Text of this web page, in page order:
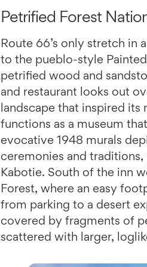
Petrified Forest
Route 66’s only stretch in
to the pueblo-style
petrified wood and
and restaurant looks out
landscape that inspired its
functions as a museum
evocative 1948 murals
ceremonies and
Kabotie. South of the inn
Forest, where an easy
from parking to a desert
covered by fragments of
scattered with larger,